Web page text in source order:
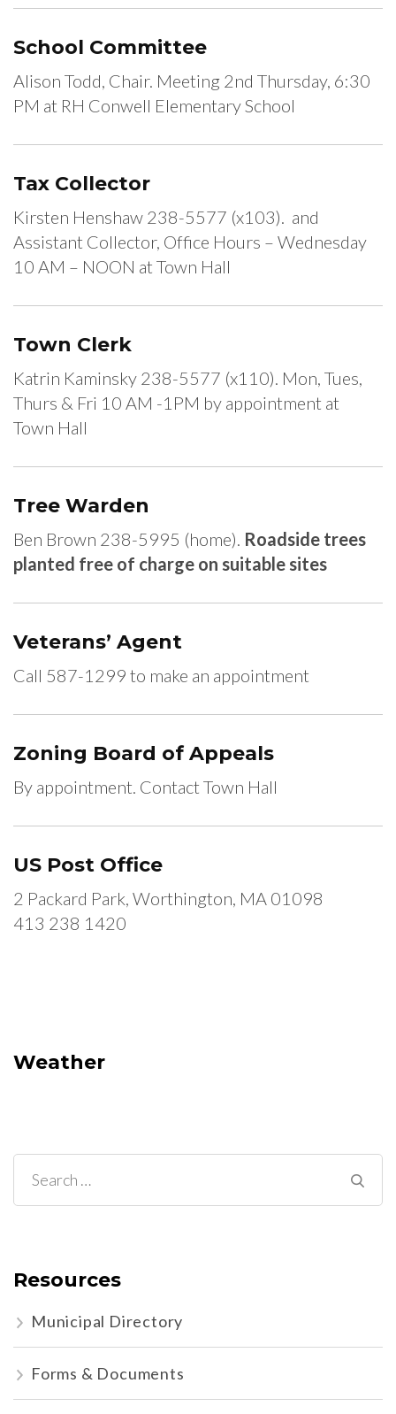
School Committee
Alison Todd, Chair. Meeting 2nd Thursday, 6:30
PM at RH Conwell Elementary School
Tax Collector
Kirsten Henshaw 238-5577 (x103). and
Assistant Collector, Office Hours – Wednesday
10 AM – NOON at Town Hall
Town Clerk
Katrin Kaminsky 238-5577 (x110). Mon, Tues,
Thurs & Fri 10 AM -1PM by appointment at
Town Hall
Tree Warden
Ben Brown 238-5995 (home). Roadside trees
planted free of charge on suitable sites
Veterans’ Agent
Call 587-1299 to make an appointment
Zoning Board of Appeals
By appointment. Contact Town Hall
US Post Office
2 Packard Park, Worthington, MA 01098
413 238 1420
Weather
Search
for:
Resources
Municipal Directory
Forms & Documents